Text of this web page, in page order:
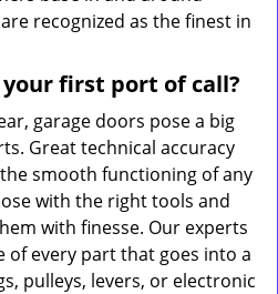
recognized as the finest in
first port of call?
garage doors pose a big
Great technical accuracy
smooth functioning of any
with the right tools and
with finesse. Our experts
of every part that goes into a
pulleys, levers, or electronic